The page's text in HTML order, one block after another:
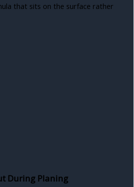
that sits on the surface rather
During Planing